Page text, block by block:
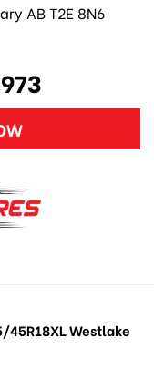
AB T2E 8N6
Westlake